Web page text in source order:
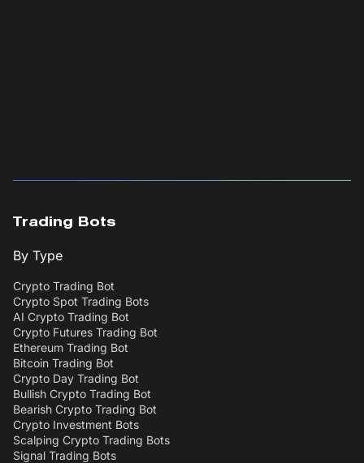
Trading Bots
By Type
Crypto Trading Bot
Crypto Spot Trading Bots
AI Crypto Trading Bot
Crypto Futures Trading Bot
Ethereum Trading Bot
Bitcoin Trading Bot
Crypto Day Trading Bot
Bullish Crypto Trading Bot
Bearish Crypto Trading Bot
Crypto Investment Bots
Scalping Crypto Trading Bots
Signal Trading Bots